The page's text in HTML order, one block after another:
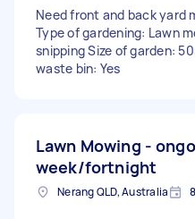
Need front and back yard
Type of gardening: Lawn
snipping Size of garden:
waste bin: Yes
Lawn Mowing -
week/fortnight
Nerang QLD, Australia